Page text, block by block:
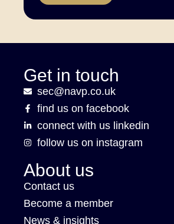
Get in touch
sec@navp.co.uk
find us on facebook
connect with us linkedin
follow us on instagram
About us
Contact us
Become a member
News & insights